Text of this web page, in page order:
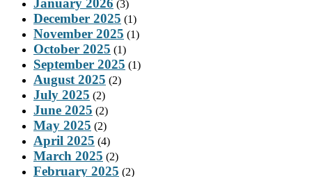
(3)
December 2025 (1)
November 2025 (1)
October 2025 (1)
September 2025 (1)
August 2025 (2)
July 2025 (2)
June 2025 (2)
May 2025 (2)
April 2025 (4)
March 2025 (2)
February 2025 (2)